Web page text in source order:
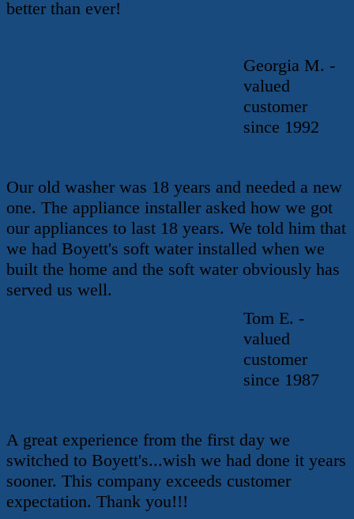
better than ever!
Georgia M. -
valued
customer
since 1992
Our old washer was 18 years and needed a new
one. The appliance installer asked how we got
our appliances to last 18 years. We told him that
we had Boyett's soft water installed when we
built the home and the soft water obviously has
served us well.
Tom E. -
valued
customer
since 1987
A great experience from the first day we
switched to Boyett's...wish we had done it years
sooner. This company exceeds customer
expectation. Thank you!!!